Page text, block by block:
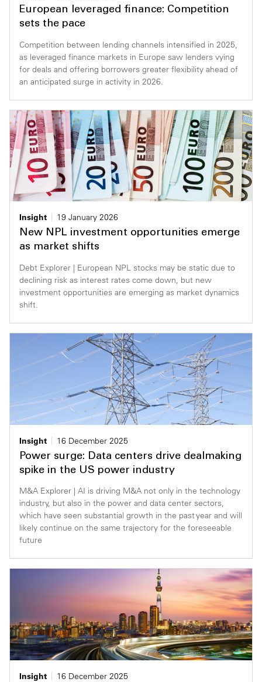
European leveraged finance: Competition
sets the pace
Competition between lending channels intensified in 2025,
as leveraged finance markets in Europe saw lenders vying
for deals and offering borrowers greater flexibility ahead of
an anticipated surge in activity in 2026.
Insight
19 January 2026
New NPL investment opportunities emerge
as market shifts
Debt Explorer | European NPL stocks may be static due to
declining risk as interest rates come down, but new
investment opportunities are emerging as market dynamics
shift.
Insight
16 December 2025
Power surge: Data centers drive dealmaking
spike in the US power industry
M&A Explorer | AI is driving M&A not only in the technology
industry, but also in the power and data center sectors,
which have seen substantial growth in the past year and will
likely continue on the same trajectory for the foreseeable
future
Insight 16 December 2025